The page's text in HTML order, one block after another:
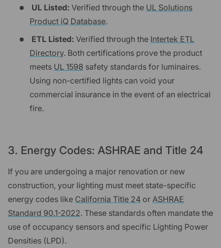
UL Listed: Verified through the UL Solutions
Product iQ Database.
ETL Listed: Verified through the Intertek ETL
Directory. Both certifications prove the product
meets UL 1598 safety standards for luminaires.
Using non-certified lights can void your
commercial insurance in the event of an electrical
fire.
3. Energy Codes: ASHRAE and Title 24
If you are undergoing a major renovation or new
construction, your lighting must meet state-specific
energy codes like California Title 24 or ASHRAE
Standard 90.1-2022. These standards often mandate the
use of occupancy sensors and specific Lighting Power
Densities (LPD).